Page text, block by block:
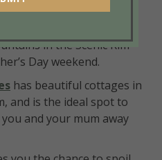
a relaxing escape in a
with a view of the
in the Scenic Rim
Day weekend.
has beautiful cottages in
and is the ideal spot to
and your mum away